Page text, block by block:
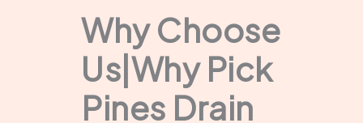
Why Choose
Us|Why Pick
Pines Drain